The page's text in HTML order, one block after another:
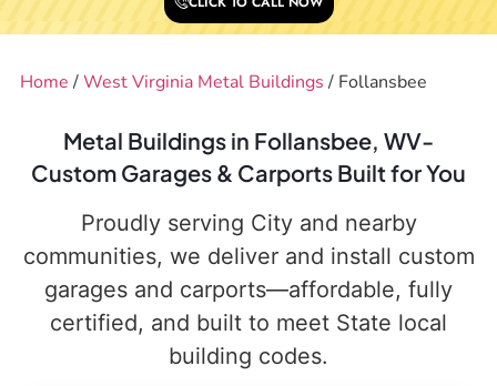
Home /West Virginia Metal Buildings / Follansbee
Metal Buildings in Follansbee, WV-
Custom Garages & Carports Built for You
Proudly serving City and nearby
communities, we deliver and install custom
garages and carports—affordable, fully
certified, and built to meet State local
building codes.